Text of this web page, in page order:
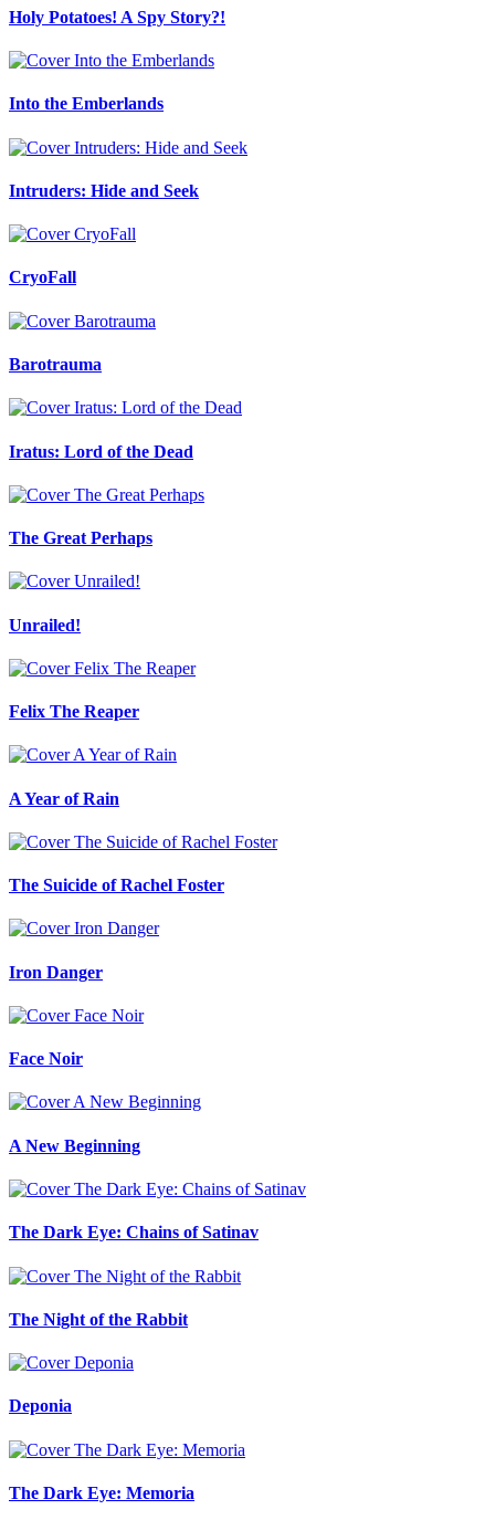
Holy Potatoes! A Spy Story?!
Into the Emberlands
Intruders: Hide and Seek
CryoFall
Barotrauma
Iratus: Lord of the Dead
The Great Perhaps
Unrailed!
Felix The Reaper
A Year of Rain
The Suicide of Rachel Foster
Iron Danger
Face Noir
A New Beginning
The Dark Eye: Chains of Satinav
The Night of the Rabbit
Deponia
The Dark Eye: Memoria